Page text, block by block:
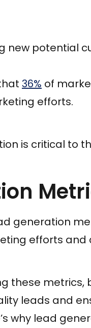
new potential
36% of
efforts.
is critical to
generation
efforts and
these metrics,
leads and
why lead